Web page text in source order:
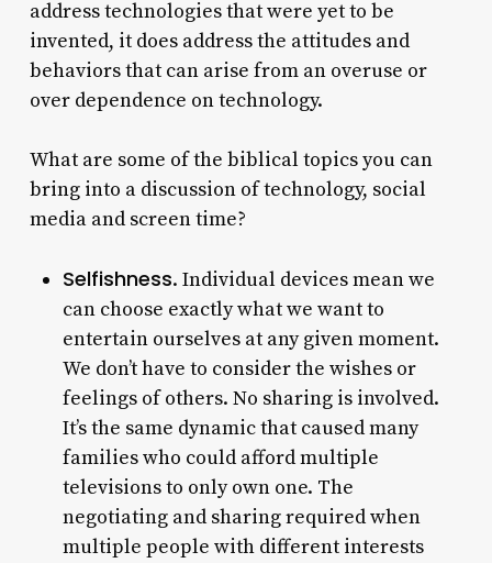
address technologies that were yet to be
invented, it does address the attitudes and
behaviors that can arise from an overuse or
over dependence on technology.
What are some of the biblical topics you can
bring into a discussion of technology, social
media and screen time?
Selfishness. Individual devices mean we
can choose exactly what we want to
entertain ourselves at any given moment.
We don’t have to consider the wishes or
feelings of others. No sharing is involved.
It’s the same dynamic that caused many
families who could afford multiple
televisions to only own one. The
negotiating and sharing required when
multiple people with different interests